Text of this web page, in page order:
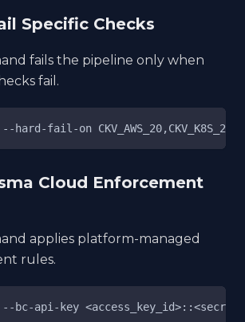
Specific Checks
fails the pipeline only when
fail.
fail-on CKV_AWS_20,CKV_K8S_21
Cloud Enforcement
applies platform-managed
rules.
bc-api-key